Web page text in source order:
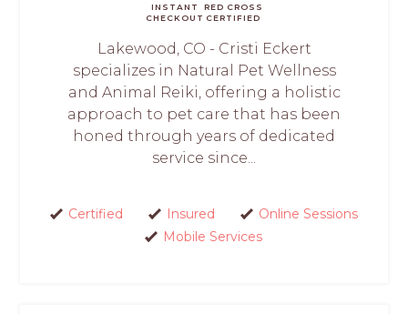
INSTANT
CHECKOUT
RED CROSS
CERTIFIED
Lakewood, CO - Cristi Eckert
specializes in Natural Pet Wellness
and Animal Reiki, offering a holistic
approach to pet care that has been
honed through years of dedicated
service since...
Certified Insured
Online Sessions
Mobile Services